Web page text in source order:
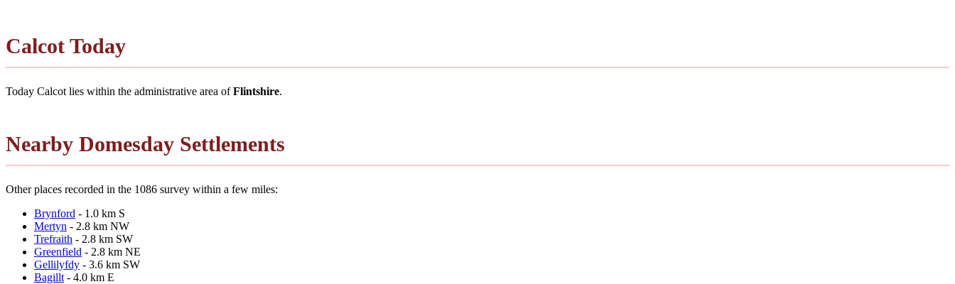
Calcot Today
Today Calcot lies within the administrative area ofFlintshire.
Nearby Domesday Settlements
Other places recorded in the 1086 survey within a few miles:
Brynford - 1.0 km S
Mertyn - 2.8 km NW
Trefraith - 2.8 km SW
Greenfield - 2.8 km NE
Gellilyfdy - 3.6 km SW
Bagillt - 4.0 km E